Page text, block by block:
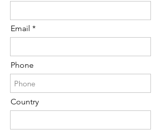
Email
Phone
Country